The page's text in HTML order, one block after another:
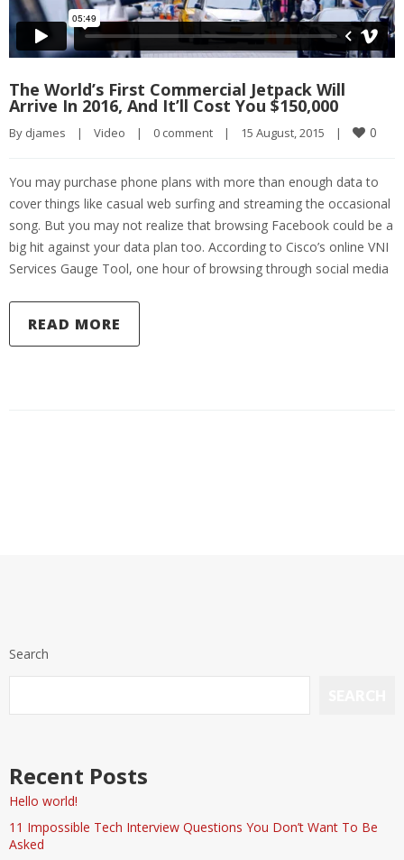
The World’s First Commercial Jetpack Will
Arrive In 2016, And It’ll Cost You $150,000
By djames | Video | 0 comment | 15 August, 2015 | 0
You may purchase phone plans with more than enough data to
cover things like casual web surfing and streaming the occasional
song. But you may not realize that browsing Facebook could be a
big hit against your data plan too. According to Cisco’s online VNI
Services Gauge Tool, one hour of browsing through social media
READ MORE
Search
Recent Posts
Hello world!
11 Impossible Tech Interview Questions You Don’t Want To Be
Asked